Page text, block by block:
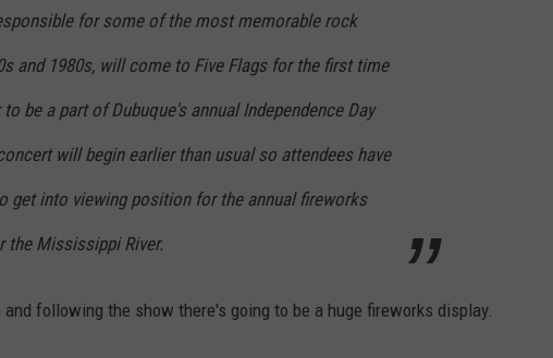
JOBS
for some of the most memorable rock
and 1980s, will come to Five Flags for the first time
be a part of Dubuque's annual Independence Day
will begin earlier than usual so attendees have
get into viewing position for the annual fireworks
the Mississippi River.
following the show there's going to be a huge fireworks display.